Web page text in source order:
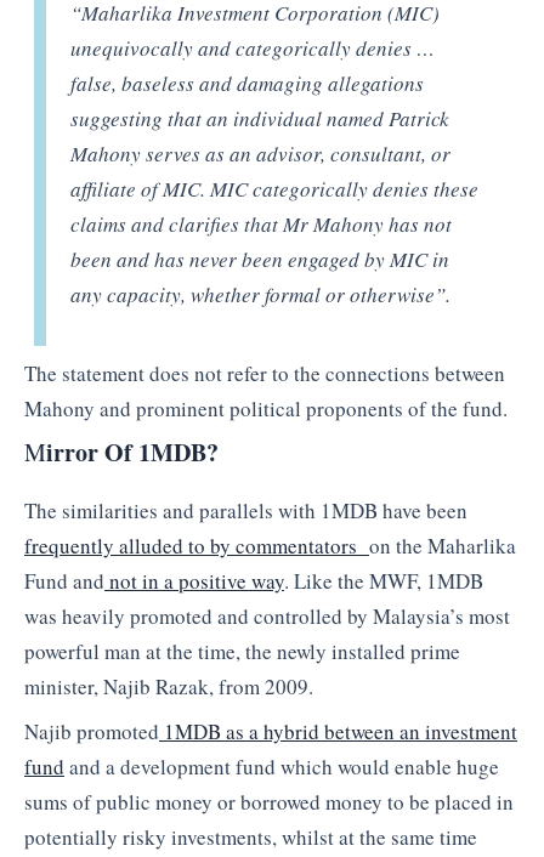
“Maharlika Investment Corporation (MIC)
unequivocally and categorically denies …
false, baseless and damaging allegations
suggesting that an individual named Patrick
Mahony serves as an advisor, consultant, or
affiliate of MIC. MIC categorically denies these
claims and clarifies that Mr Mahony has not
been and has never been engaged by MIC in
any capacity, whether formal or otherwise”.
The statement does not refer to the connections between
Mahony and prominent political proponents of the fund.
Mirror Of 1MDB?
The similarities and parallels with 1MDB have been
frequently alluded to by commentators on the Maharlika
Fund and not in a positive way. Like the MWF, 1MDB
was heavily promoted and controlled by Malaysia’s most
powerful man at the time, the newly installed prime
minister, Najib Razak, from 2009.
Najib promoted 1MDB as a hybrid between an investment
fund and a development fund which would enable huge
sums of public money or borrowed money to be placed in
potentially risky investments, whilst at the same time